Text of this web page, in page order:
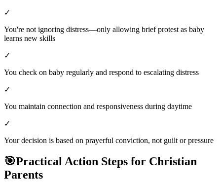
✓
You're not ignoring distress—only allowing brief protest as baby
learns new skills
✓
You check on baby regularly and respond to escalating distress
✓
You maintain connection and responsiveness during daytime
✓
Your decision is based on prayerful conviction, not guilt or pressure
🎯Practical Action Steps for Christian
Parents